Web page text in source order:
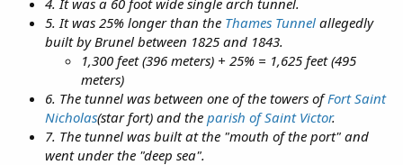
4. It was a 60 foot wide single arch tunnel.
5. It was 25% longer than the Thames Tunnel allegedly
built by Brunel between 1825 and 1843.
1,300 feet (396 meters) + 25% = 1,625 feet (495
meters)
6. The tunnel was between one of the towers ofFort Saint
Nicholas(star fort) and the parish of Saint Victor.
7. The tunnel was built at the "mouth of the port" and
went under the "deep sea".